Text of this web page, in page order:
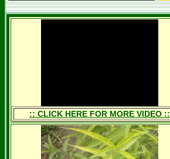
:: CLICK HERE FOR MORE VIDEO ::